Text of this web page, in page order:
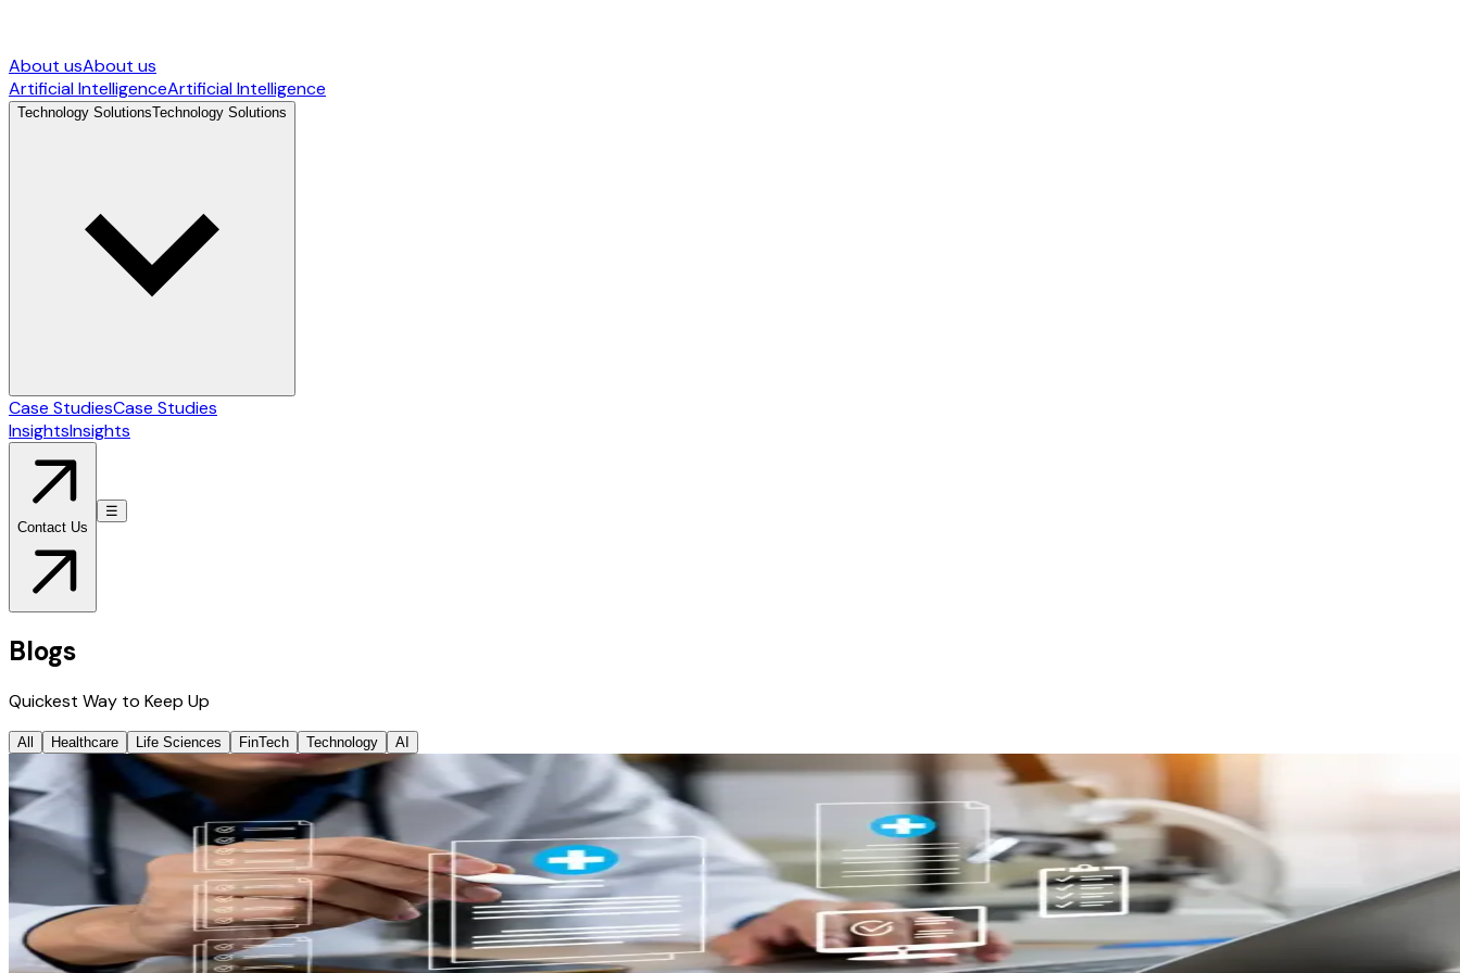
About usAbout us
Artificial IntelligenceArtificial Intelligence
Technology SolutionsTechnology Solutions
Case StudiesCase Studies
InsightsInsights
Contact Us
☰
Blogs
Quickest Way to Keep Up
All Healthcare Life Sciences FinTech Technology AI